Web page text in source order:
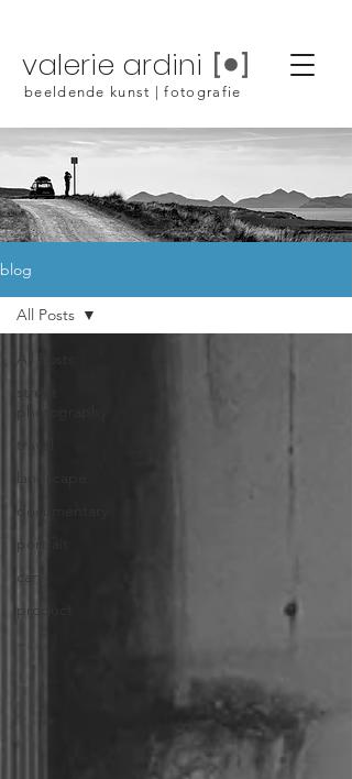
beeldende kunst | fotografie
valerie ardini
blog
All Posts
street
photography
travel
landscape
documentary
portrait
car
product
All Posts